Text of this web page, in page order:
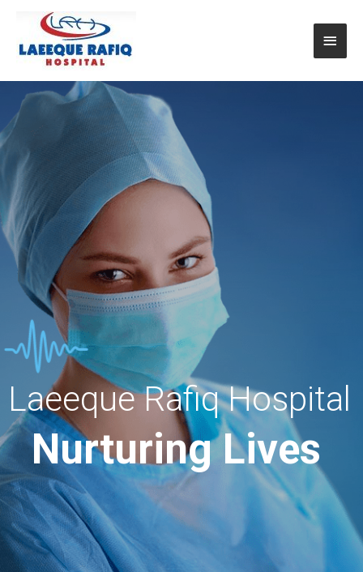
Nurturing Lives
Laeeque Rafiq Hospital